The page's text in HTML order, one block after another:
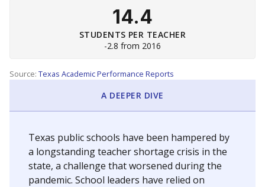
14.4
STUDENTS PER TEACHER
-2.8 from 2016
Source: Texas Academic Performance Reports
A DEEPER DIVE
Texas public schools have been hampered by
a longstanding teacher shortage crisis in the
state, a challenge that worsened during the
pandemic. School leaders have relied on